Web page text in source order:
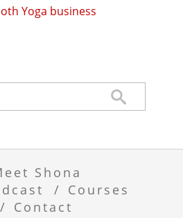
Yoga business
Shona
Courses
Contact